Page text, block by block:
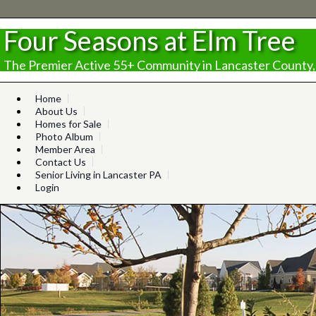
Four Seasons at Elm Tree
The Premier Active 55+ Community in Lancaster
Home
About Us
Homes for Sale
Photo Album
Member Area
Contact Us
Senior Living in Lancaster PA
Login